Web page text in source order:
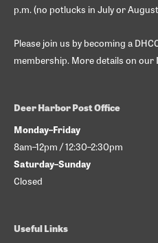
p.m. (no potlucks in July or
Please join us by becoming a
membership. More details on our
Deer Harbor Post Office
Monday–Friday
8am–12pm / 12:30–2:30pm
Saturday–Sunday
Closed
Useful Links